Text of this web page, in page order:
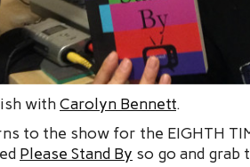
withCarolyn Bennett.
to the show for the EIGHTH
Please Stand By so go and grab